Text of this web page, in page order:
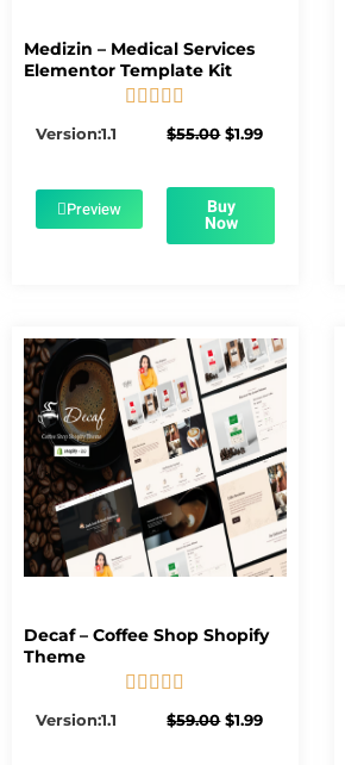
Medizin – Medical Services
Elementor Template Kit
    
Version:1.1 $55.00 Original
$55.00.
$1.99Current
$1.99.
Preview Buy
Now
Decaf – Coffee Shop Shopify
Theme
    
Version:1.1 $59.00 Original
$1.99Current